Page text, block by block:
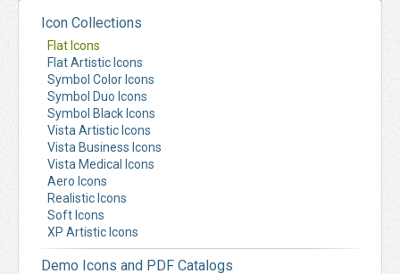
Icon Collections
Flat Icons
Flat Artistic Icons
Symbol Color Icons
Symbol Duo Icons
Symbol Black Icons
Vista Artistic Icons
Vista Business Icons
Vista Medical Icons
Aero Icons
Realistic Icons
Soft Icons
XP Artistic Icons
Demo Icons and PDF Catalogs